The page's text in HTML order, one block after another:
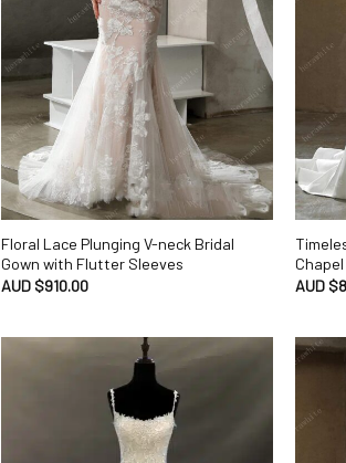
Floral Lace Plunging V-neck Bridal
Gown with Flutter Sleeves
AUD $910.00
AUD $